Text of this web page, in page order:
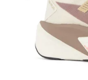
Previous